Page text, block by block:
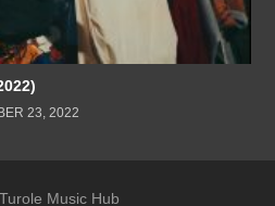
23, 2022
Music Hub